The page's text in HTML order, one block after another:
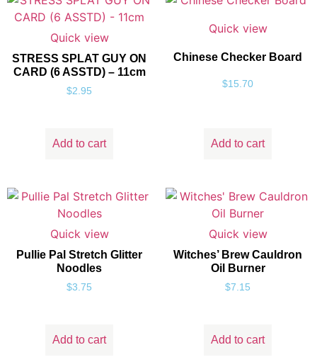
Quick view
STRESS SPLAT GUY ON
CARD (6 ASSTD) – 11cm
$2.95
Add to cart
Quick view
Chinese Checker Board
$15.70
Add to cart
Quick view
Pullie Pal Stretch Glitter
Noodles
$3.75
Add to cart
Quick view
Witches’ Brew Cauldron
Oil Burner
$7.15
Add to cart